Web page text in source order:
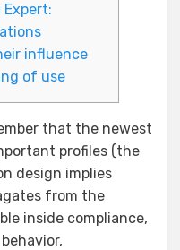
Expert:
influence
of use
that the newest
profiles (the
design implies
from the
inside compliance,